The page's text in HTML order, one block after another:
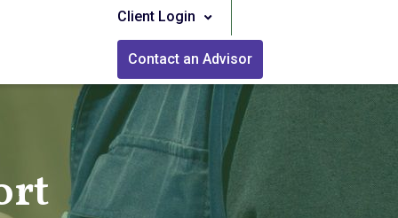
Client Login
Contact an Advisor